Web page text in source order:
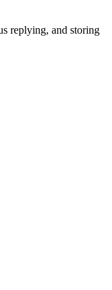
replying, and storing